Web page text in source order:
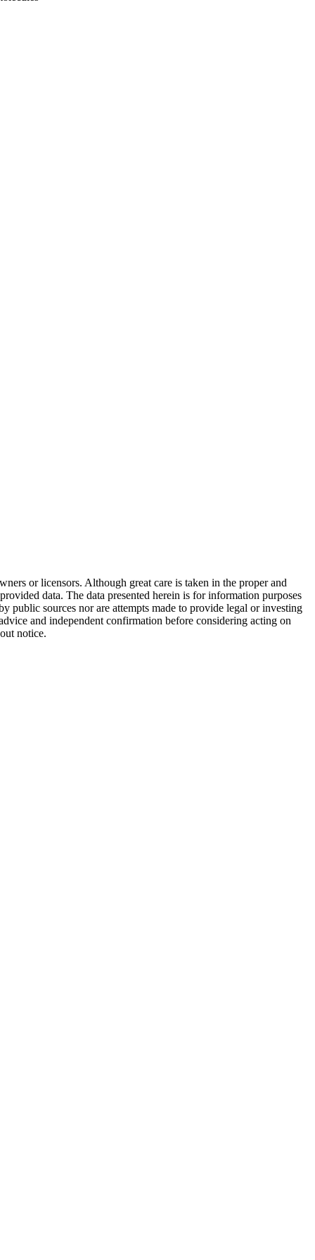
or licensors. Although great care is taken in the proper and
data. The data presented herein is for information purposes
public sources nor are attempts made to provide legal or investing
and independent confirmation before considering acting on
notice.